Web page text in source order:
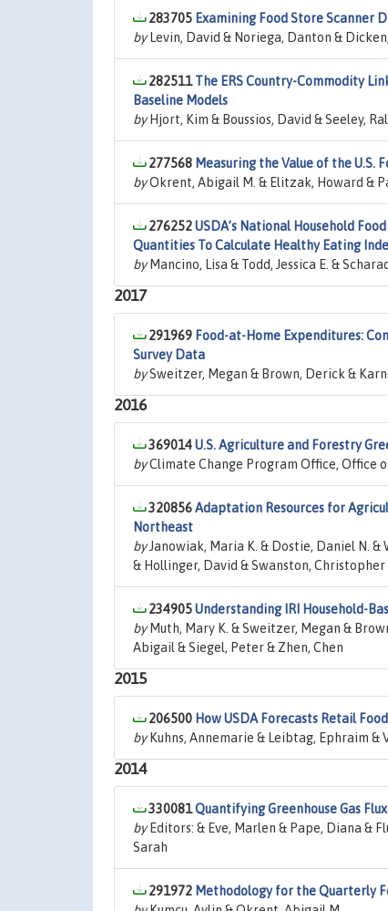
283705 Examining Food Store Scanner
byLevin, David & Noriega, Danton &
282511The ERS Country-Commodity
Baseline Models
byHjort, Kim & Boussios, David & Seeley,
277568 Measuring the Value of the U.S.
byOkrent, Abigail M. & Elitzak, Howard &
276252USDA’s National Household
Quantities To Calculate Healthy Eating
byMancino, Lisa & Todd, Jessica E. &
2017
291969 Food-at-Home Expenditures:
Survey Data
bySweitzer, Megan & Brown, Derick &
2016
369014U.S. Agriculture and Forestry
byClimate Change Program Office, Office
320856Adaptation Resources for
Northeast
byJanowiak, Maria K. & Dostie, Daniel N. &
& Hollinger, David & Swanston, Christopher
234905Understanding IRI Household-
byMuth, Mary K. & Sweitzer, Megan &
Abigail & Siegel, Peter & Zhen, Chen
2015
206500 How USDA Forecasts Retail
byKuhns, Annemarie & Leibtag, Ephraim &
2014
330081Quantifying Greenhouse Gas
byEditors: & Eve, Marlen & Pape, Diana &
Sarah
291972 Methodology for the Quarterly